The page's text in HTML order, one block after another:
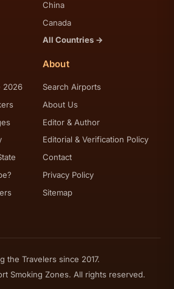
China
Canada
All Countries →
2026
About
Search Airports
About Us
Editor & Author
Editorial & Verification Policy
Contact
Privacy Policy
Sitemap
the Travelers since 2017.
Smoking Zones. All rights reserved.